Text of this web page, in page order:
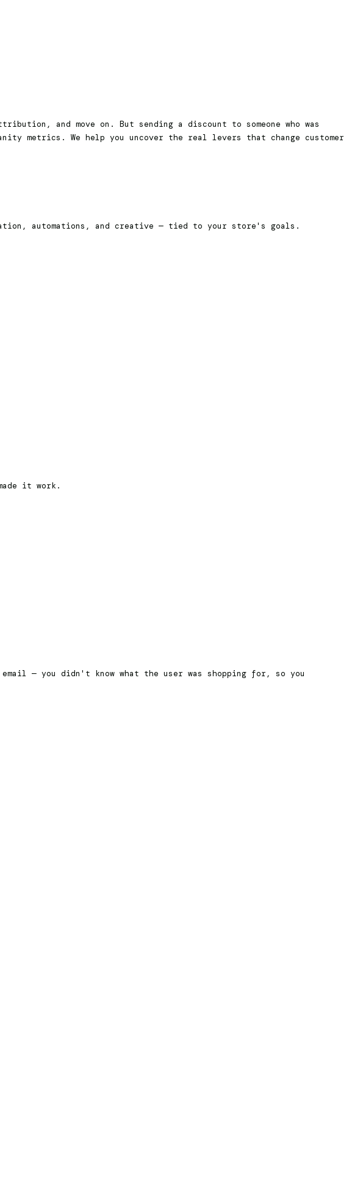
and move on. But sending a discount to someone who was
metrics. We help you uncover the real levers that change customer
automations, and creative — tied to your store's goals.
it work.
— you didn't know what the user was shopping for, so you